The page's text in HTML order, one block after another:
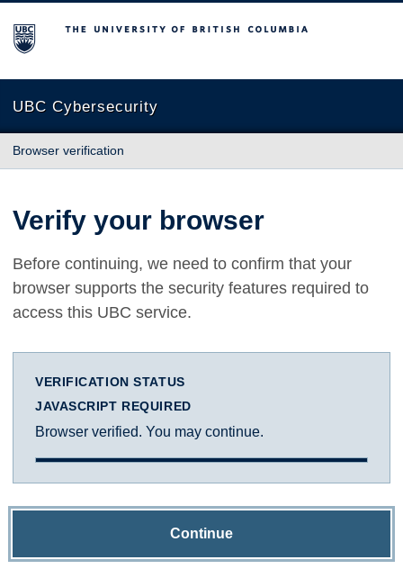
The University of British Columbia
UBC Cybersecurity
Browser verification
Verify your browser
Before continuing, we need to confirm that your
browser supports the security features required to
access this UBC service.
VERIFICATION STATUS
JAVASCRIPT REQUIRED
Browser verified. You may continue.
Continue